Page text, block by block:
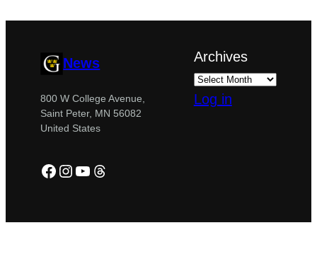
News
800 W College Avenue,
Saint Peter, MN 56082
United States
Facebook
Instagram
YouTube
Threads
Archives
Log in